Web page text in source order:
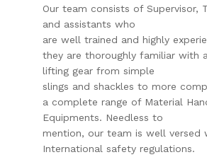
Our team consists of Supervisor,
and assistants who
are well trained and highly
they are thoroughly familiar with
lifting gear from simple
slings and shackles to more
a complete range of Material
Equipments. Needless to
mention, our team is well versed
International safety regulations.